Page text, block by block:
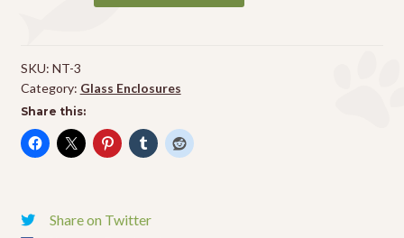
x
18"
SKU: NT-3
Category: Glass Enclosures
Share this:
Share on Twitter